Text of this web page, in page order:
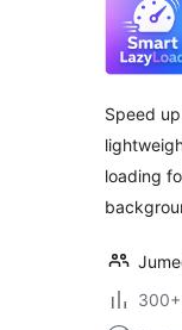
Speed
loading